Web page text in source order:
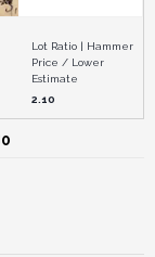
Lot Ratio | Hammer
Price / Lower
Estimate
2.10